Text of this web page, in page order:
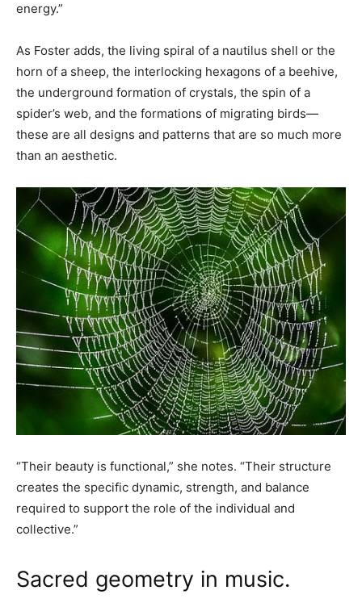
energy.”
As Foster adds, the living spiral of a nautilus shell or the
horn of a sheep, the interlocking hexagons of a beehive,
the underground formation of crystals, the spin of a
spider’s web, and the formations of migrating birds—
these are all designs and patterns that are so much more
than an aesthetic.
“Their beauty is functional,” she notes. “Their structure
creates the specific dynamic, strength, and balance
required to support the role of the individual and
collective.”
Sacred geometry in music.